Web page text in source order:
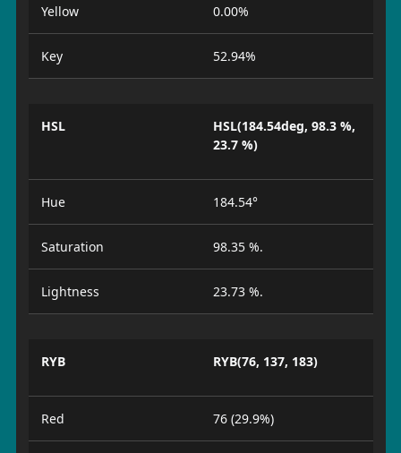
Yellow 0.00%
Key 52.94%
HSL
HSL(184.54deg, 98.3 %,
23.7 %)
Hue 184.54°
Saturation 98.35 %.
Lightness 23.73 %.
RYB RYB(76, 137, 183)
Red 76 (29.9%)